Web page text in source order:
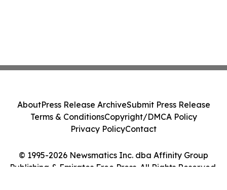
© 1995-2026 Newsmatics Inc. dba Affinity Group
Publishing & Emirates Free Press. All Rights Reserved.
AboutPress Release ArchiveSubmit Press Release
Terms & ConditionsCopyright/DMCA Policy
Privacy PolicyContact